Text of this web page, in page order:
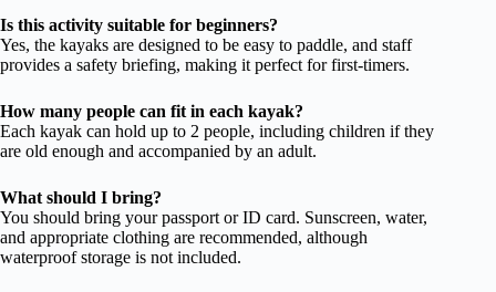
Is this activity suitable for beginners?
Yes, the kayaks are designed to be easy to paddle, and staff
provides a safety briefing, making it perfect for first-timers.
How many people can fit in each kayak?
Each kayak can hold up to 2 people, including children if they
are old enough and accompanied by an adult.
What should I bring?
You should bring your passport or ID card. Sunscreen, water,
and appropriate clothing are recommended, although
waterproof storage is not included.